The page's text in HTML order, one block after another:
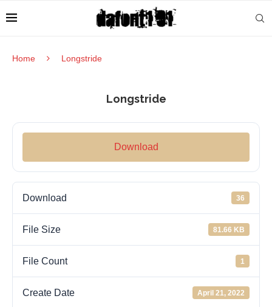
Home Longstride
Longstride
Download
Download 36
File Size 81.66 KB
File Count 1
Create Date April 21, 2022